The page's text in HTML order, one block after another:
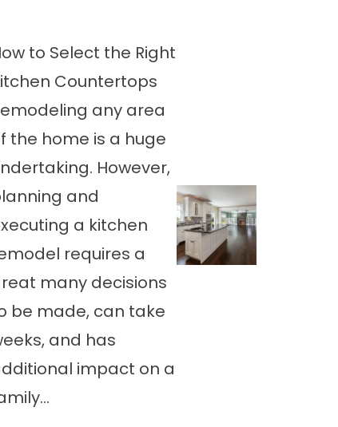
to Select the Right
Countertops
any area
the home is a huge
However,
and
a kitchen
requires a
many decisions
be made, can take
and has
impact on a